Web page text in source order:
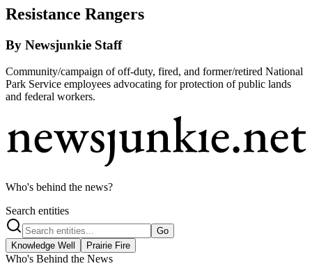
Resistance Rangers
By Newsjunkie Staff
Community/campaign of off-duty, fired, and former/retired National
Park Service employees advocating for protection of public lands
and federal workers.
Who's behind the news?
Search entities
Go
Knowledge Well
Prairie Fire
Who's Behind the News